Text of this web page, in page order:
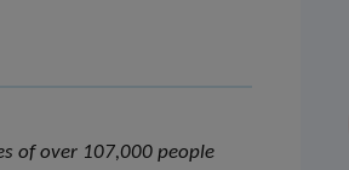
of over 107,000 people